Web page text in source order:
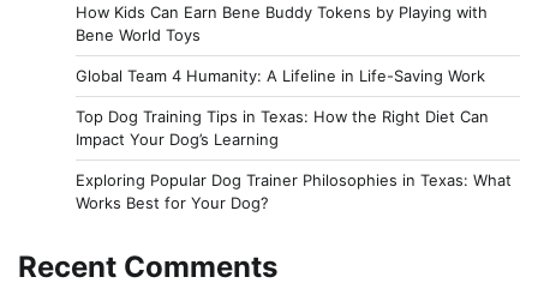
How Kids Can Earn Bene Buddy Tokens by Playing with
Bene World Toys
Global Team 4 Humanity: A Lifeline in Life-Saving Work
Top Dog Training Tips in Texas: How the Right Diet Can
Impact Your Dog’s Learning
Exploring Popular Dog Trainer Philosophies in Texas: What
Works Best for Your Dog?
Recent Comments